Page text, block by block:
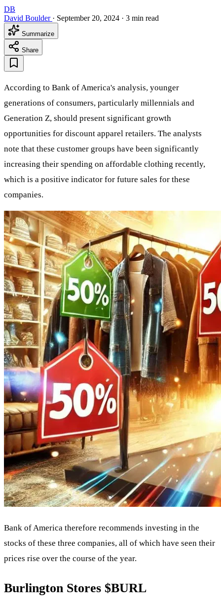
DB
David Boulder · September 20, 2024 · 3 min read
Summarize
Share
According to Bank of America's analysis, younger
generations of consumers, particularly millennials and
Generation Z, should present significant growth
opportunities for discount apparel retailers. The analysts
note that these customer groups have been significantly
increasing their spending on affordable clothing recently,
which is a positive indicator for future sales for these
companies.
Bank of America therefore recommends investing in the
stocks of these three companies, all of which have seen their
prices rise over the course of the year.
Burlington Stores $BURL